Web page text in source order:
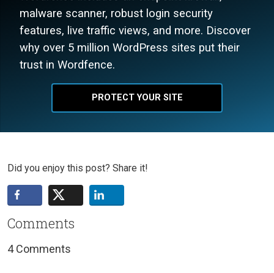
malware scanner, robust login security
features, live traffic views, and more. Discover
why over 5 million WordPress sites put their
trust in Wordfence.
PROTECT YOUR SITE
Did you enjoy this post? Share it!
Comments
4 Comments